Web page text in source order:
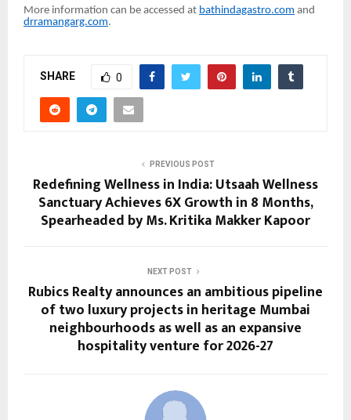
More information can be accessed at bathindagastro.com and
drramangarg.com.
SHARE 0
PREVIOUS POST
Redefining Wellness in India: Utsaah Wellness
Sanctuary Achieves 6X Growth in 8 Months,
Spearheaded by Ms. Kritika Makker Kapoor
NEXT POST
Rubics Realty announces an ambitious pipeline
of two luxury projects in heritage Mumbai
neighbourhoods as well as an expansive
hospitality venture for 2026-27